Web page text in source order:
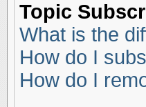
Topic
What is the
How do I
How do I